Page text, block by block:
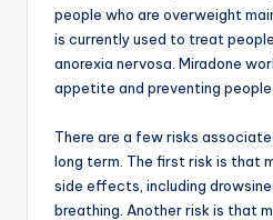
people who are overweight
is currently used to treat
anorexia nervosa. Miradone
appetite and preventing
There are a few risks
long term. The first risk is that
side effects, including
breathing. Another risk is that